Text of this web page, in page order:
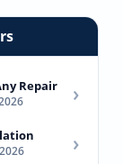
Repair ›
›